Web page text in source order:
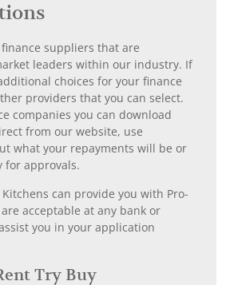
suppliers that are
leaders within our industry. If
choices for your finance
providers that you can select.
companies you can download
from our website, use
what your repayments will be or
for approvals.
can provide you with Pro-
acceptable at any bank or
you in your application
Try Buy